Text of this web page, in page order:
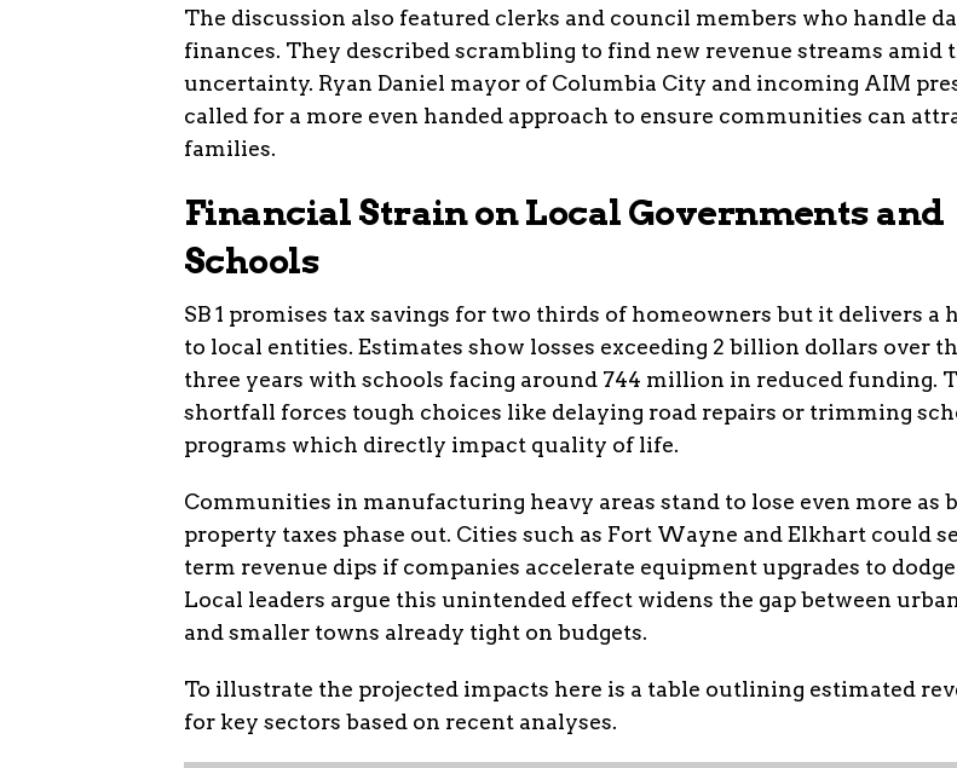
The discussion also featured clerks and council members who handle
finances. They described scrambling to find new revenue streams amid
uncertainty. Ryan Daniel mayor of Columbia City and incoming AIM
called for a more even handed approach to ensure communities can
families.
Financial Strain on Local Governments and
Schools
SB 1 promises tax savings for two thirds of homeowners but it delivers a
to local entities. Estimates show losses exceeding 2 billion dollars over
three years with schools facing around 744 million in reduced funding.
shortfall forces tough choices like delaying road repairs or trimming
programs which directly impact quality of life.
Communities in manufacturing heavy areas stand to lose even more as
property taxes phase out. Cities such as Fort Wayne and Elkhart could
term revenue dips if companies accelerate equipment upgrades to dodge
Local leaders argue this unintended effect widens the gap between
and smaller towns already tight on budgets.
To illustrate the projected impacts here is a table outlining estimated
for key sectors based on recent analyses.